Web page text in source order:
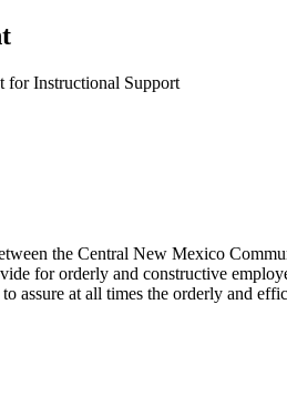
for Instructional Support
the Central New Mexico
for orderly and constructive
assure at all times the orderly and